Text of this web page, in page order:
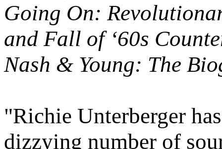
Going On:
and Fall of ‘60s
Nash & Young: The
"Richie Unterberger
dizzying number of